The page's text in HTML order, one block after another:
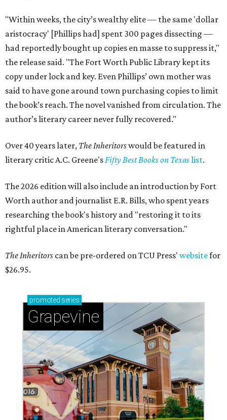
"Within weeks, the city’s wealthy elite — the same 'dollar
aristocracy' [Phillips had] spent 300 pages dissecting —
had reportedly bought up copies en masse to suppress it,"
the release said. "The Fort Worth Public Library kept its
copy under lock and key. Even Phillips’ own mother was
said to have gone around town purchasing copies to limit
the book’s reach. The novel vanished from circulation. The
author’s literary career never fully recovered."
Over 40 years later, The Inheritorswould be featured in
literary critic A.C. Greene'sFifty Best Books on Texaslist.
The 2026 edition will also include an introduction by Fort
Worth author and journalist E.R. Bills, who spent years
researching the book's history and "restoring it to its
rightful place in American literary conversation."
The Inheritors can be pre-ordered on TCU Press' websitefor
$26.95.
promoted series
Grapevine